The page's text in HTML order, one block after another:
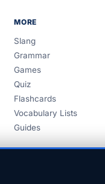
MORE
Slang
Grammar
Games
Quiz
Flashcards
Vocabulary Lists
Guides